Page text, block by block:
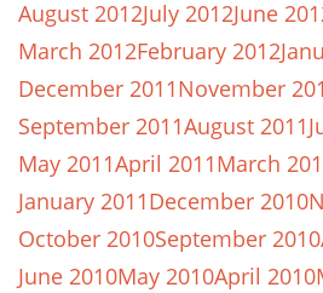
August 2012July 2012June
March 2012February 2012
December 2011November
September 2011August 2011
May 2011April 2011March
January 2011December 2010
October 2010September 2010
June 2010May 2010April 2010